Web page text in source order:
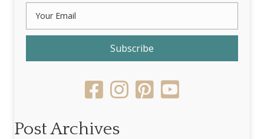
Subscribe
Post Archives